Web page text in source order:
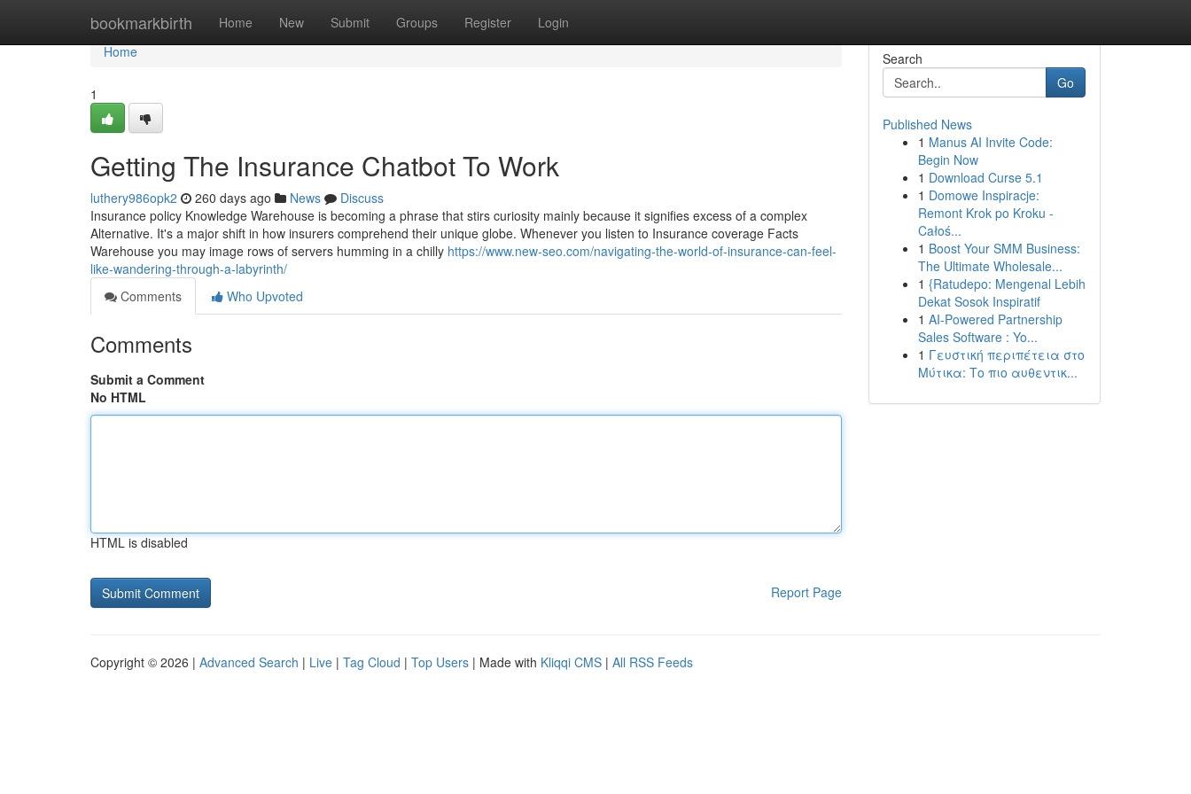
bookmarkbirth Home New Submit Groups Register Login
Home
Home
1
Getting The Insurance Chatbot To Work
luthery986opk2 260 days ago News
Discuss
Insurance policy Knowledge Warehouse is becoming a phrase that stirs curiosity mainly because it signifies excess of a complex
Alternative. It's a major shift in how insurers comprehend their unique globe. Whenever you listen to Insurance coverage Facts
Warehouse you may image rows of servers humming in a chilly https://www.new-seo.com/navigating-the-world-of-insurance-can-feel-
like-wandering-through-a-labyrinth/
Comments
Who Upvoted
Comments
Submit a Comment
No HTML
HTML is disabled
Report Page
Search
Go
Published News
1 Manus AI Invite Code:
Begin Now
1 Download Curse 5.1
1 Domowe Inspiracje:
Remont Krok po Kroku -
Całoś...
1 Boost Your SMM Business:
The Ultimate Wholesale...
1 {Ratudepo: Mengenal Lebih
Dekat Sosok Inspiratif
1 AI-Powered Partnership
Sales Software : Yo...
1 Γευστική περιπέτεια στο
Μύτικα: Το πιο αυθεντικ...
Copyright © 2026 | Advanced Search | Live | Tag Cloud | Top Users | Made with Kliqqi CMS | All RSS Feeds